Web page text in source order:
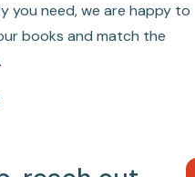
you need, we are happy to
books and match the